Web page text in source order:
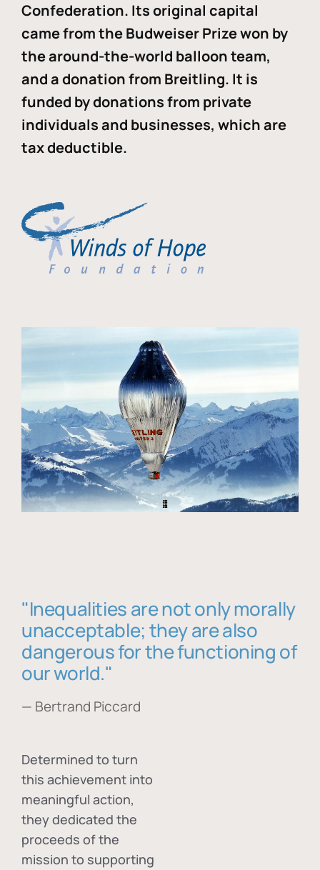
Confederation. Its original capital
came from the Budweiser Prize won by
the around-the-world balloon team,
and a donation from Breitling. It is
funded by donations from private
individuals and businesses, which are
tax deductible.
"Inequalities are not only morally
unacceptable; they are also
dangerous for the functioning of
our world."
— Bertrand Piccard
Determined to turn
this achievement into
meaningful action,
they dedicated the
proceeds of the
mission to supporting